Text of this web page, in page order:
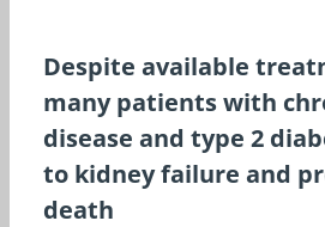
Despite available
many patients with
disease and type 2
to kidney failure and
death